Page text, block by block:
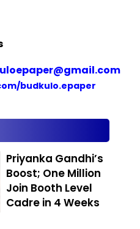
budkulo.epaper
Priyanka Gandhi’s
Boost; One Million
Join Booth Level
Cadre in 4 Weeks